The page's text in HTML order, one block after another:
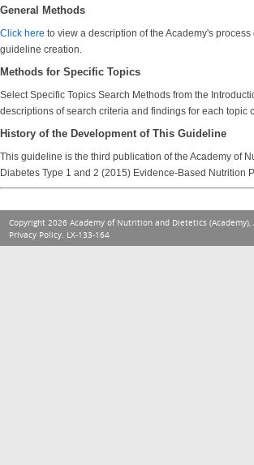
General Methods
Click here to view a description of the Academy's
guideline creation.
Methods for Specific Topics
Select Specific Topics Search Methods from the
descriptions of search criteria and findings for each topic
History of the Development of This Guideline
This guideline is the third publication of the Academy of
Diabetes Type 1 and 2 (2015) Evidence-Based Nutrition
Copyright 2026 Academy of Nutrition and Dietetics (Academy),
Privacy Policy. LX-133-164